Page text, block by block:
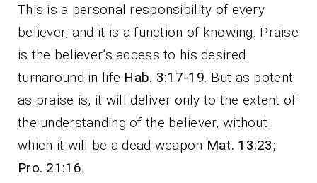
This is a personal responsibility of every
believer, and it is a function of knowing. Praise
is the believer’s access to his desired
turnaround in life Hab. 3:17-19. But as potent
as praise is, it will deliver only to the extent of
the understanding of the believer, without
which it will be a dead weapon Mat. 13:23;
Pro. 21:16.